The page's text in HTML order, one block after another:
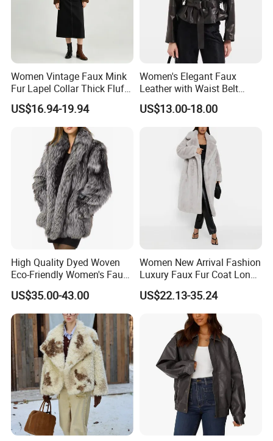
Women Vintage Faux Mink
Fur Lapel Collar Thick Fluffy
Cropped Winter Jacket
Short Coat
US$16.94-19.94
Women's Elegant Faux
Leather with Waist Belt
Cropped Jacket
US$13.00-18.00
High Quality Dyed Woven
Eco-Friendly Women's Faux
Fox Fur Coat
US$35.00-43.00
Women New Arrival Fashion
Luxury Faux Fur Coat Long
Warm Coats
US$22.13-35.24